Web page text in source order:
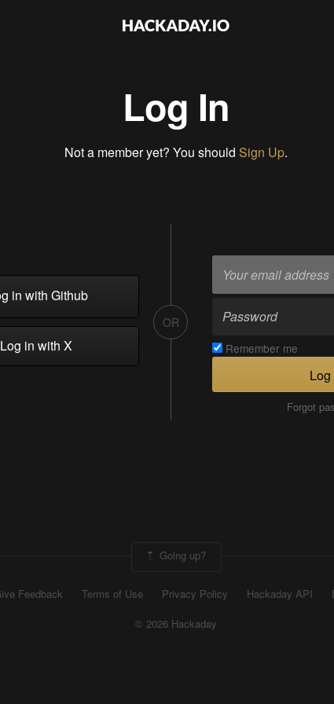
Log In
Not a member yet? You should Sign Up.
in with Github
in with X
OR
Remember me
Log
Forgot
Going up?
Feedback Terms of Use Privacy Policy Hackaday API
© 2026 Hackaday